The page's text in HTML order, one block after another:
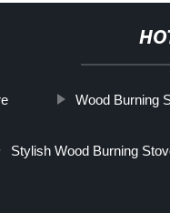
Wood Burning
Stylish Wood Burning